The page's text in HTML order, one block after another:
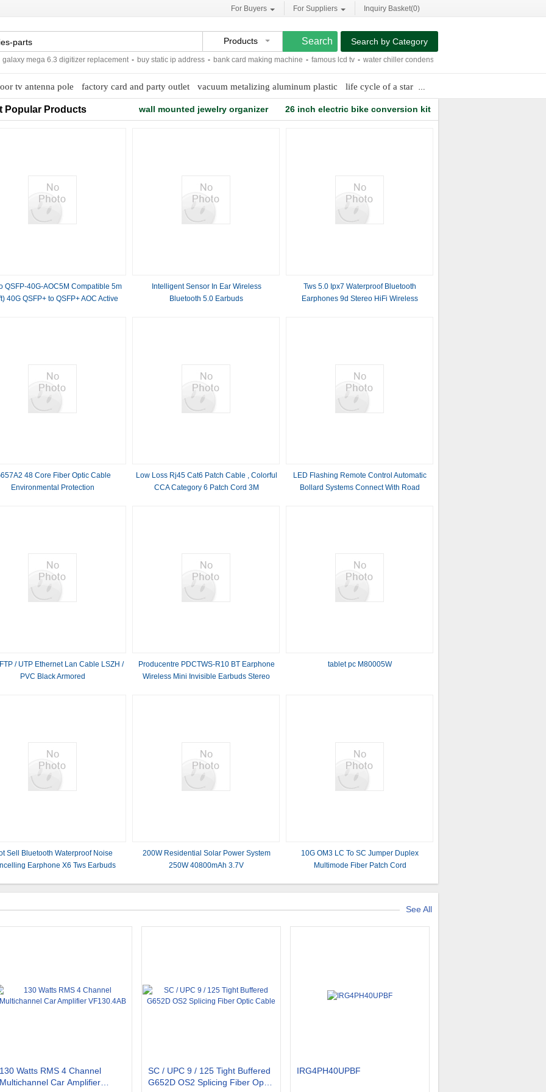
For Buyers For Suppliers Inquiry Basket(0)
Products
mega 6.3 digitizer replacement - buy static ip address - bank card making machine - famous lcd tv - water chiller condenser -
Search by Category
tv antenna pole factory card and party outlet vacuum metalizing aluminum plastic life cycle of a star
Popular Products wall mounted jewelry organizer 26 inch electric bike conversion kit
QSFP-40G-AOC5M Compatible 5m
40G QSFP+ to QSFP+ AOC Active
Intelligent Sensor In Ear Wireless
Bluetooth 5.0 Earbuds​
Tws 5.0 Ipx7 Waterproof Bluetooth
Earphones 9d Stereo HiFi Wireless
48 Core Fiber Optic Cable
Environmental Protection
Low Loss Rj45 Cat6 Patch Cable , Colorful
CCA Category 6 Patch Cord 3M
LED Flashing Remote Control Automatic
Bollard Systems Connect With Road
/ UTP Ethernet Lan Cable LSZH /
PVC Black Armored
Producentre PDCTWS-R10 BT Earphone
Wireless Mini Invisible Earbuds Stereo
tablet pc M80005W
Sell Bluetooth Waterproof Noise
Earphone X6 Tws Earbuds
200W Residential Solar Power System
250W 40800mAh 3.7V
10G OM3 LC To SC Jumper Duplex
Multimode Fiber Patch Cord
See All
130 Watts RMS 4 Channel
Multichannel Car Amplifier
SC / UPC 9 / 125 Tight Buffered
G652D OS2 Splicing Fiber Optic
IRG4PH40UPBF